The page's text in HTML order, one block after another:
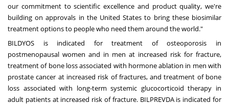
our commitment to scientific excellence and product quality, we're
building on approvals in the United States to bring these biosimilar
treatment options to people who need them around the world."
BILDYOS is indicated for treatment of osteoporosis in
postmenopausal women and in men at increased risk for fracture,
treatment of bone loss associated with hormone ablation in men with
prostate cancer at increased risk of fractures, and treatment of bone
loss associated with long-term systemic glucocorticoid therapy in
adult patients at increased risk of fracture. BILPREVDA is indicated for